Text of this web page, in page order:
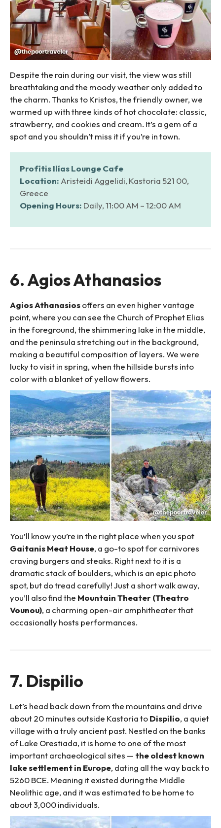
Despite the rain during our visit, the view was still
breathtaking and the moody weather only added to
the charm. Thanks to Kristos, the friendly owner, we
warmed up with three kinds of hot chocolate: classic,
strawberry, and cookies and cream. It’s a gem of a
spot and you shouldn’t miss it if you’re in town.
Profítis Ilías Lounge Cafe
Location: Aristeidi Aggelidi, Kastoria 521 00,
Greece
Opening Hours: Daily, 11:00 AM – 12:00 AM
6. Agios Athanasios
Agios Athanasiosoffers an even higher vantage
point, where you can see the Church of Prophet Elias
in the foreground, the shimmering lake in the middle,
and the peninsula stretching out in the background,
making a beautiful composition of layers. We were
lucky to visit in spring, when the hillside bursts into
color with a blanket of yellow flowers.
You’ll know you’re in the right place when you spot
Gaitanis Meat House, a go-to spot for carnivores
craving burgers and steaks. Right next to it is a
dramatic stack of boulders, which is an epic photo
spot, but do tread carefully! Just a short walk away,
you’ll also find the Mountain Theater (Theatro
Vounou), a charming open-air amphitheater that
occasionally hosts performances.
7. Dispilio
Let’s head back down from the mountains and drive
about 20 minutes outside Kastoria toDispilio, a quiet
village with a truly ancient past. Nestled on the banks
of Lake Orestiada, it is home to one of the most
important archaeological sites — the oldest known
lake settlement in Europe, dating all the way back to
5260 BCE. Meaning it existed during the Middle
Neolithic age, and it was estimated to be home to
about 3,000 individuals.